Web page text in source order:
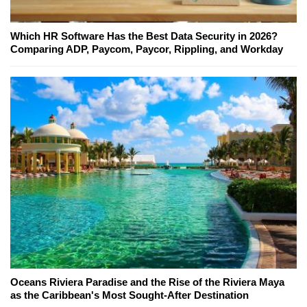
Which HR Software Has the Best Data Security in 2026?
Comparing ADP, Paycom, Paycor, Rippling, and Workday
Oceans Riviera Paradise and the Rise of the Riviera Maya
as the Caribbean's Most Sought-After Destination